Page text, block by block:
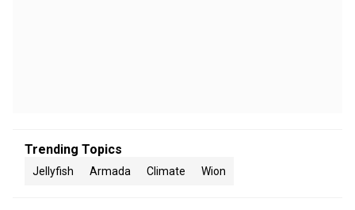
Trending Topics
Jellyfish Armada Climate Wion